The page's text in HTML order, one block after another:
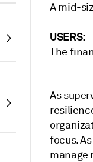
A mid-
USERS:
The
As
focus.
manage